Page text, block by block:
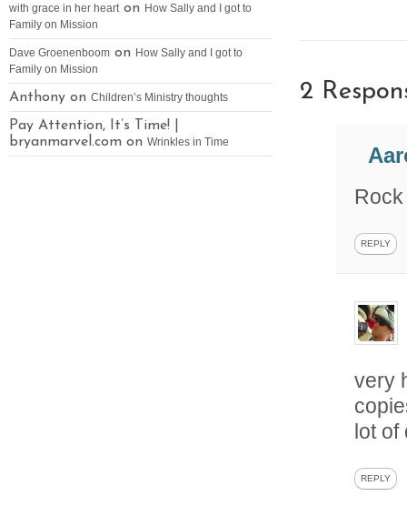
2
REPLY
very
lot
REPLY
with grace in her hearton How Sally and I got to
Family on Mission
Dave Groenenboom on How Sally and I got to
Family on Mission
Anthony on Children’s Ministry thoughts
Pay Attention, It’s Time! |
bryanmarvel.com on Wrinkles in Time